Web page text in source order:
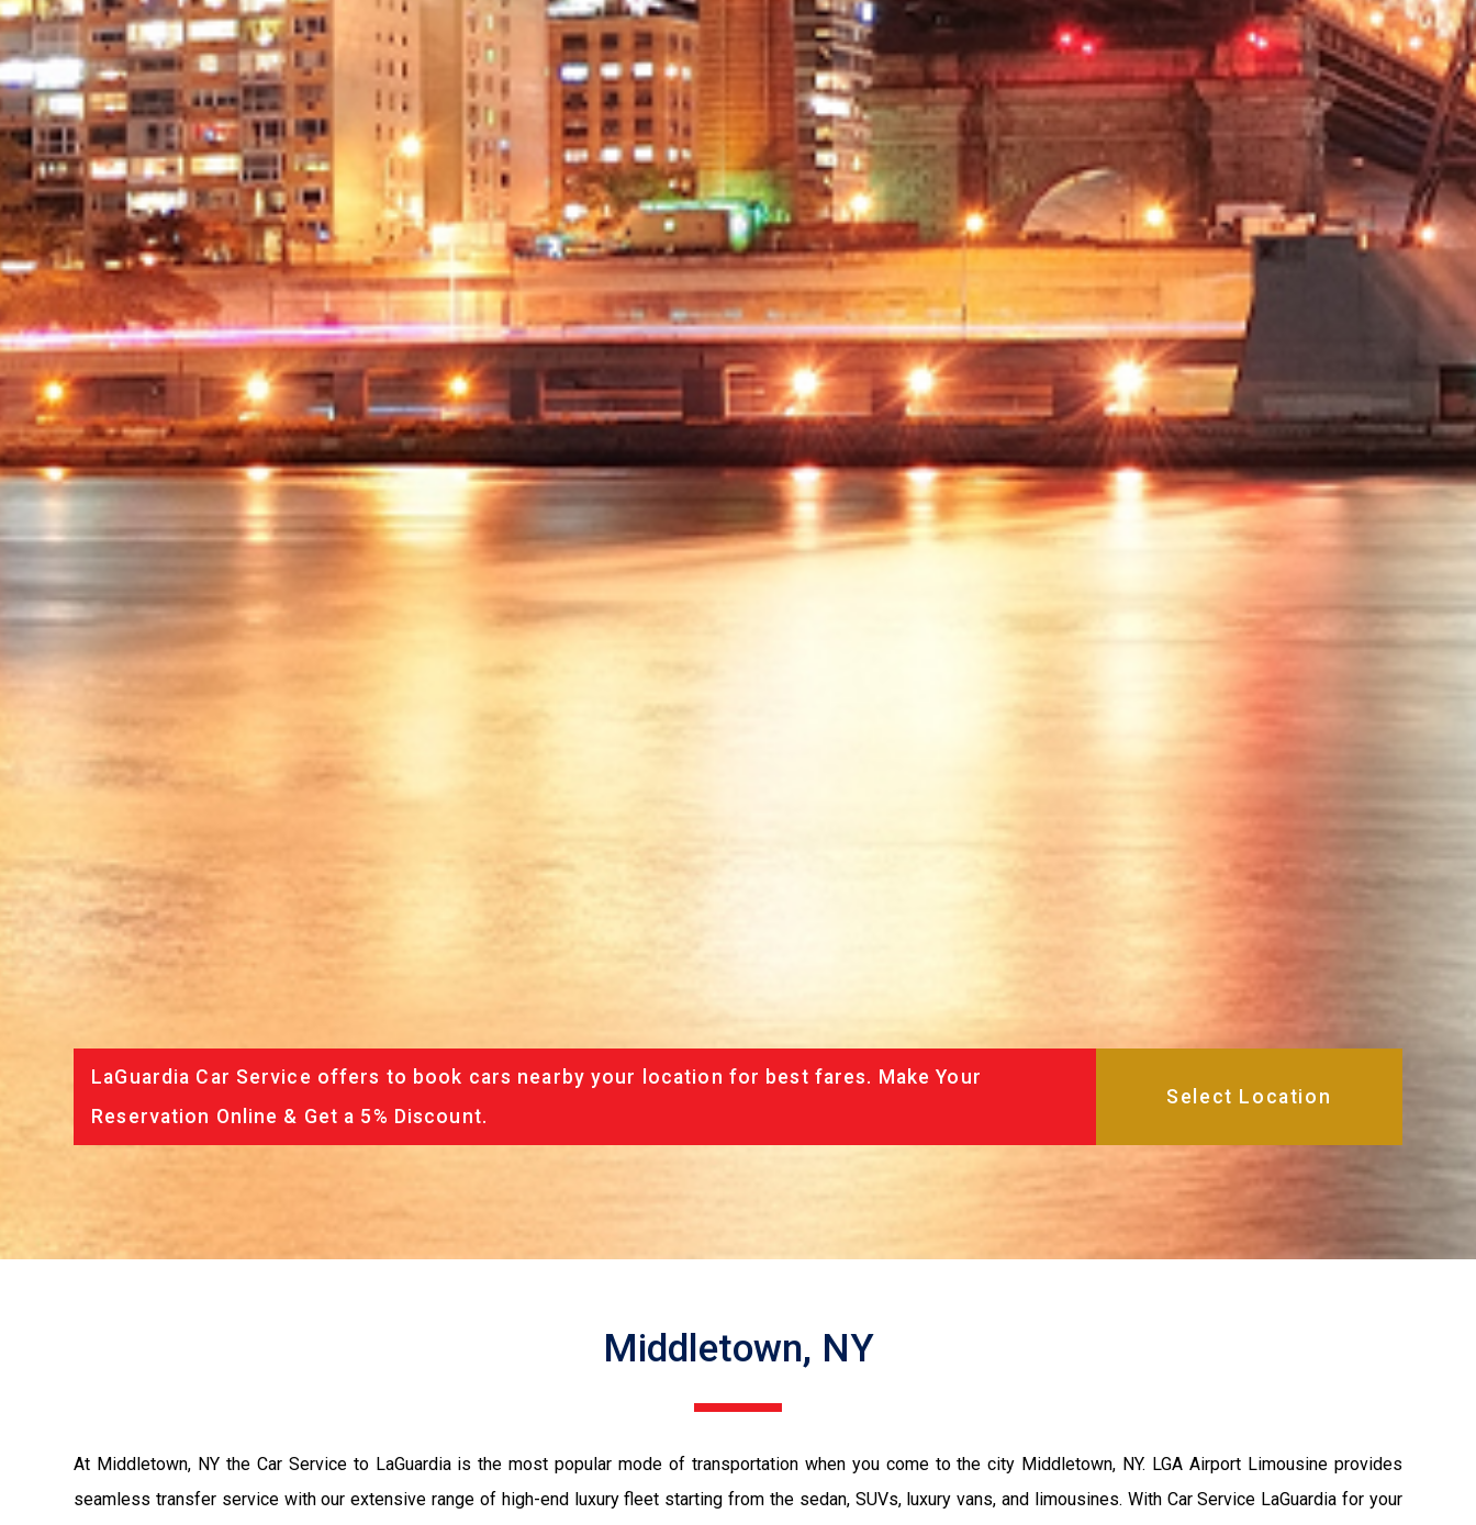
LaGuardia Car Service offers to book cars nearby your location for best fares. Make Your
Reservation Online & Get a 5% Discount.
Middletown, NY
At Middletown, NY the Car Service to LaGuardia is the most popular mode of transportation when you come to the city Middletown, NY. LGA Airport Limousine provides
seamless transfer service with our extensive range of high-end luxury fleet starting from the sedan, SUVs, luxury vans, and limousines. With Car Service LaGuardia for your